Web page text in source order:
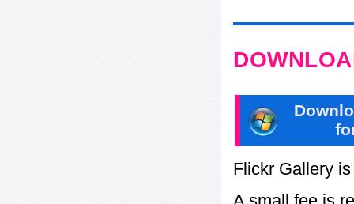
Flickr Gallery